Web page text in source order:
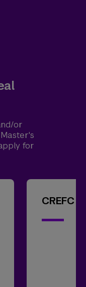
or
for
CREFC